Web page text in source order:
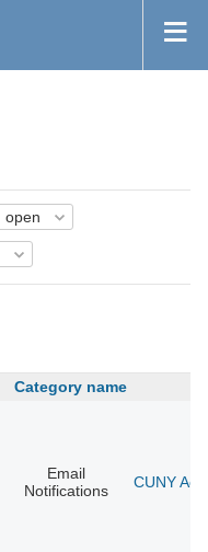
Category name
Email
Notifications
CUNY